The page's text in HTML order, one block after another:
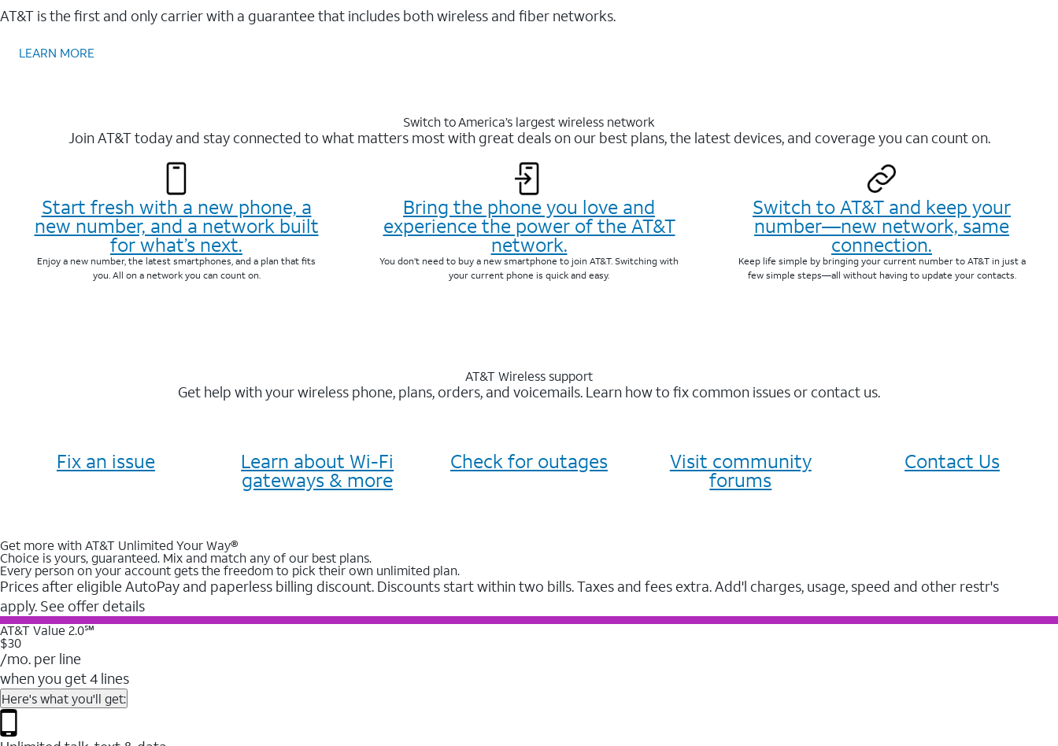
AT&T is the first and only carrier with a guarantee that includes both wireless and fiber networks.
LEARN MORE
Switch to America’s largest wireless network
Join AT&T today and stay connected to what matters most with great deals on our best plans, the latest devices, and coverage you can count on.
Start fresh with a new phone, a
new number, and a network built
for what’s next.
Enjoy a new number, the latest smartphones, and a plan that fits
you. All on a network you can count on.
Bring the phone you love and
experience the power of the AT&T
network.
You don’t need to buy a new smartphone to join AT&T. Switching with
your current phone is quick and easy.
Switch to AT&T and keep your
number—new network, same
connection.
Keep life simple by bringing your current number to AT&T in just a
few simple steps—all without having to update your contacts.
AT&T Wireless support
Get help with your wireless phone, plans, orders, and voicemails. Learn how to fix common issues or contact us.
Fix an issue Learn about Wi-Fi
gateways & more
Check for outages Visit community
forums
Contact Us
Get more with AT&T Unlimited Your Way®
Choice is yours, guaranteed. Mix and match any of our best plans.
Every person on your account gets the freedom to pick their own unlimited plan.
Prices after eligible AutoPay and paperless billing discount. Discounts start within two bills. Taxes and fees extra. Add'l charges, usage, speed and other restr's
apply. See offer details
AT&T Value 2.0℠
$30
/mo. per line
when you get 4 lines
Here's what you'll get: